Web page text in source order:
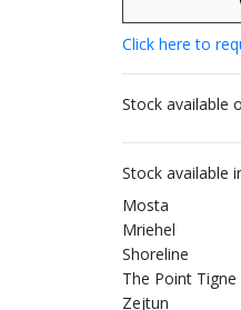
Click here to
Stock available
Stock available
Mosta
Mriehel
Shoreline
The Point Tigne
Zejtun